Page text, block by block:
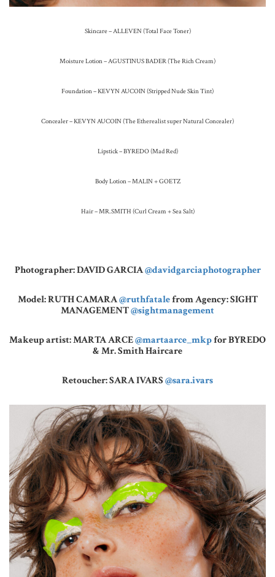
Skincare – ALLEVEN (Total Face Toner)
Moisture Lotion – AGUSTINUS BADER (The Rich Cream)
Foundation – KEVYN AUCOIN (Stripped Nude Skin Tint)
Concealer – KEVYN AUCOIN (The Etherealist super Natural Concealer)
Lipstick – BYREDO (Mad Red)
Body Lotion – MALIN + GOETZ
Hair – MR.SMITH (Curl Cream + Sea Salt)
Photographer: DAVID GARCIA@davidgarciaphotographer
Model: RUTH CAMARA@ruthfatalefrom Agency: SIGHT
MANAGEMENT@sightmanagement
Makeup artist: MARTA ARCE@martaarce_mkpfor BYREDO
& Mr. Smith Haircare
Retoucher: SARA IVARS@sara.ivars